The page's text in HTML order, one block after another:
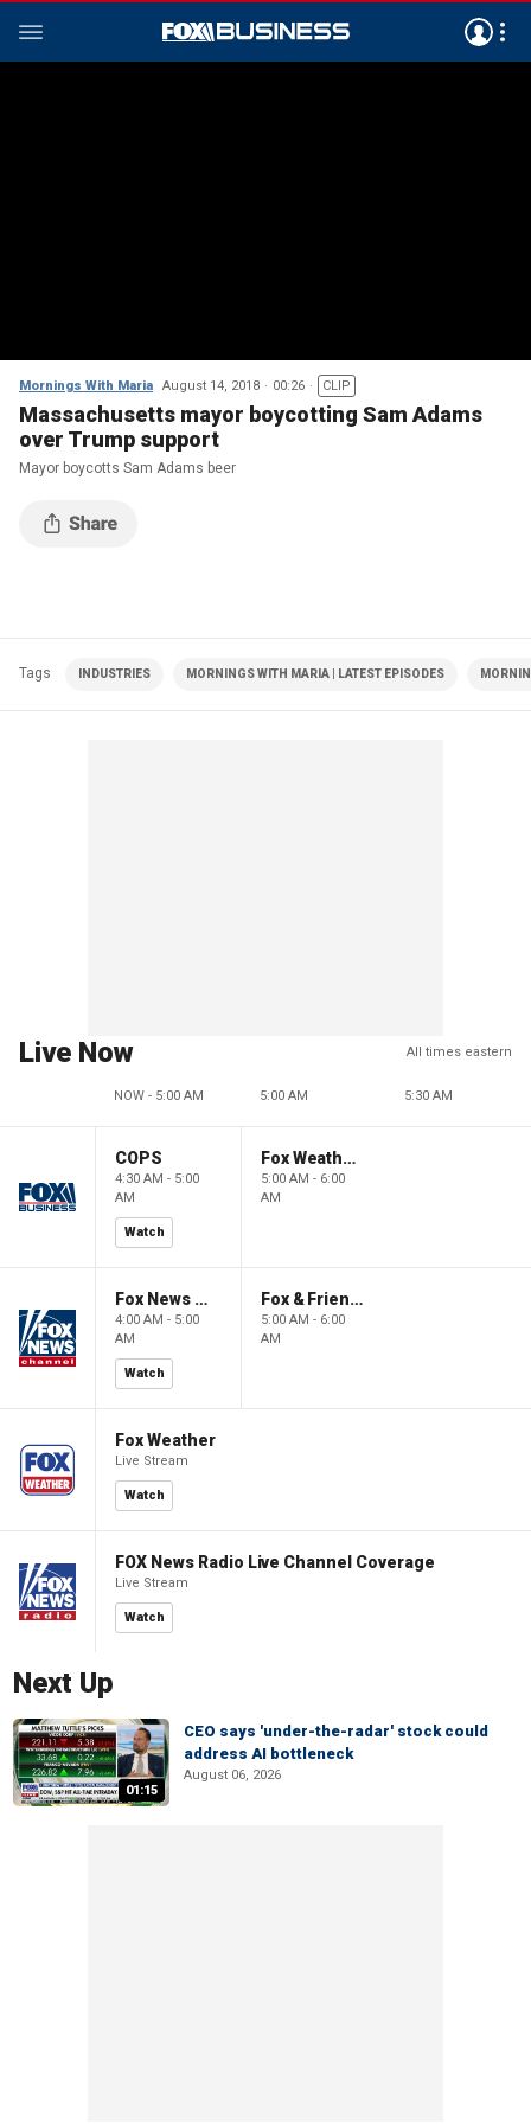
Mornings With Maria August 14, 2018 00:26 CLIP
Massachusetts mayor boycotting Sam Adams
over Trump support
Mayor boycotts Sam Adams beer
Tags INDUSTRIES MORNINGS WITH MARIA | LATEST EPISODES
Live Now All times eastern
NOW - 5:00 AM 5:00 AM 5:30 AM
COPS
4:30 AM - 5:00
AM
Watch
Fox Weather First
5:00 AM - 6:00
AM
Fox News @ Night
4:00 AM - 5:00
AM
Watch
Fox & Friends First
5:00 AM - 6:00
AM
Fox Weather
Live Stream
Watch
FOX News Radio Live Channel Coverage
Live Stream
Watch
Next Up
01:15
CEO says 'under-the-radar' stock could
address AI bottleneck
August 06, 2026